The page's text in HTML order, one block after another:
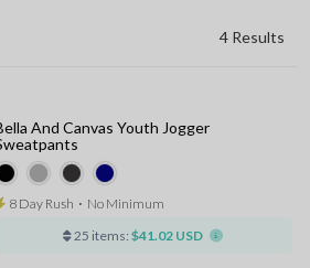
4 Results
And Canvas Youth Jogger
8 Day Rush ⋅ No Minimum
25 items: $41.02 USD